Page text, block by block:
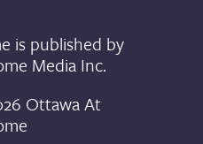
is published by
Media Inc.
Ottawa At